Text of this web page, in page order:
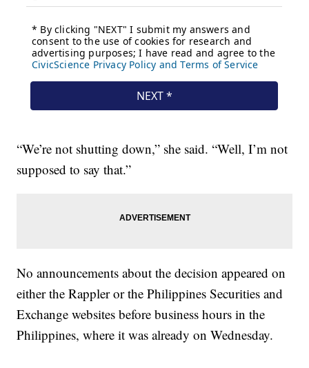
“We’re not shutting down,” she said. “Well, I’m not
supposed to say that.”
No announcements about the decision appeared on
either the Rappler or the Philippines Securities and
Exchange websites before business hours in the
Philippines, where it was already on Wednesday.